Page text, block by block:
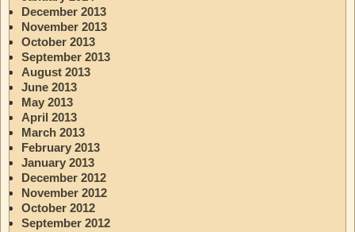
December 2013
November 2013
October 2013
September 2013
August 2013
June 2013
May 2013
April 2013
March 2013
February 2013
January 2013
December 2012
November 2012
October 2012
September 2012